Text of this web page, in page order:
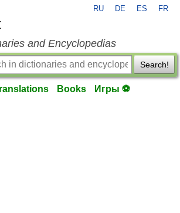
RU DE ES FR
and Encyclopedias
Search!
Books Игры ⚽